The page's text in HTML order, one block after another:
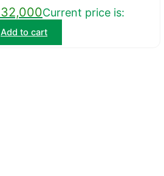
32,000Current price is:
Add to cart